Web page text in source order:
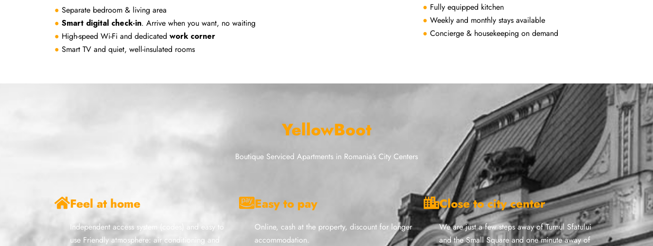
● Separate bedroom & living area
● Smart digital check-in. Arrive when you want, no waiting
● High-speed Wi-Fi and dedicated work corner
● Smart TV and quiet, well-insulated rooms
● Fully equipped kitchen
● Weekly and monthly stays available
● Concierge & housekeeping on demand
YellowBoot
Boutique Serviced Apartments in Romania’s City Centers
Feel at home
Independent access system (codes) and easy to
use Friendly atmosphere: air conditioning and
Easy to pay
Online, cash at the property, discount for longer
accommodation.
Close to city center
We are just a few steps away of Turnul Sfatului
and the Small Square and one minute away of